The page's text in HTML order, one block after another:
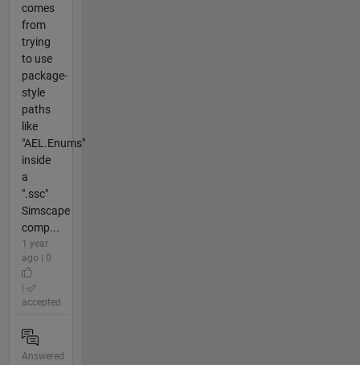
comes
from
trying
to use
package-
style
paths
like
"AEL.Enums"
inside
a
".ssc"
Simscape
comp...
1 year
ago | 0
accepted
Answered